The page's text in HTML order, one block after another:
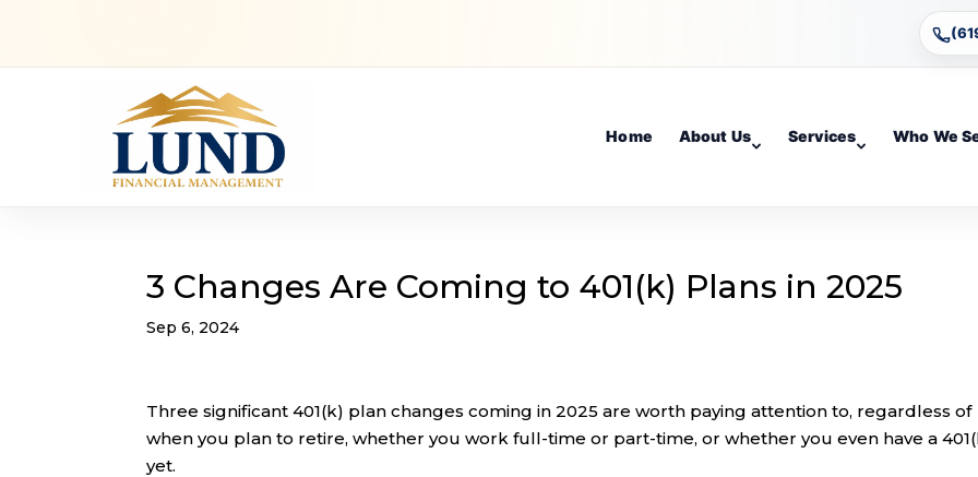
Home About Us Services Who We
3 Changes Are Coming to 401(k) Plans in 2025
Sep 6, 2024
Three significant 401(k) plan changes coming in 2025 are worth paying attention to, regardless of
when you plan to retire, whether you work full-time or part-time, or whether you even have a
yet.